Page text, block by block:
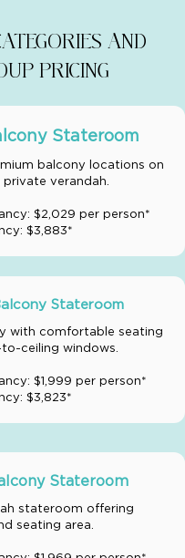
AND
PRICING
Stateroom
balcony locations on
verandah.
$2,029 per person*
$3,883*
Stateroom
with comfortable seating
ceiling windows.
$1,999 per person*
$3,823*
Stateroom
stateroom offering
seating area.